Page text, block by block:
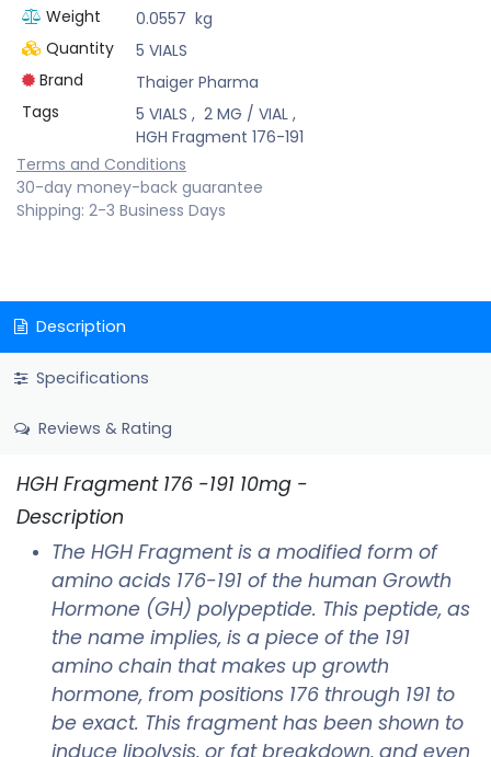
Weight
0.0557 kg
Quantity
5 VIALS
Brand
Thaiger Pharma
Tags
5 VIALS , 2 MG / VIAL,
HGH Fragment 176-191
Terms and Conditions
30-day money-back guarantee
Shipping: 2-3 Business Days
Description
Specifications
Reviews & Rating
HGH Fragment 176 -191 10mg -
Description
The HGH Fragment is a modified form of
amino acids 176-191 of the human Growth
Hormone (GH) polypeptide. This peptide, as
the name implies, is a piece of the 191
amino chain that makes up growth
hormone, from positions 176 through 191 to
be exact. This fragment has been shown to
induce lipolysis, or fat breakdown, and even